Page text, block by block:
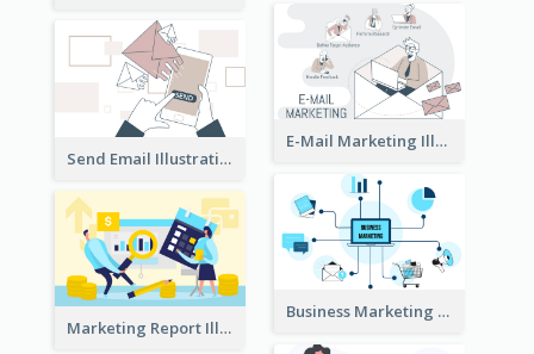
E-Mail Marketing Illustration
Send Email Illustration
Business Marketing
Marketing Report Illustration